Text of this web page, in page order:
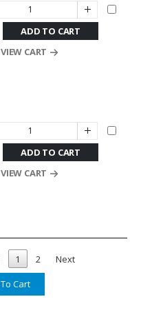
ADD TO CART
VIEW CART
ADD TO CART
VIEW CART
1 2 Next